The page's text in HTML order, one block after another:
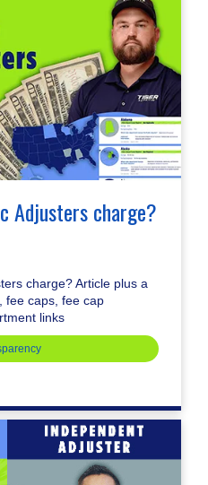
Adjusters charge?
charge? Article plus a
fee caps, fee cap
links